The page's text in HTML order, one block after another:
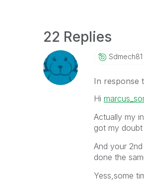
22 Replies
Sdmech81
In response
Hi
Actually my
got my
And your
done the
Yess,some